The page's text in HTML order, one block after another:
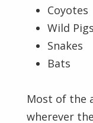
Coyotes
Wild
Snakes
Bats
Most of the
wherever